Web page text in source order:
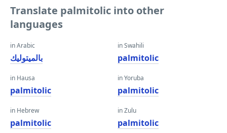
Translate palmitolic into other
languages
in Arabic
بالميتوليك
in Hausa
palmitolic
in Hebrew
palmitolic
in Swahili
palmitolic
in Yoruba
palmitolic
in Zulu
palmitolic